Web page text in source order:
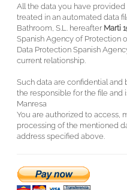
All the data you have
treated in an automated data
Bathroom, S.L. hereafter Marti
Spanish Agency of Protection
Data Protection Spanish
current relationship.
Such data are confidential and
the responsible for the file and
Manresa
You are authorized to access,
processing of the mentioned
address specified above.